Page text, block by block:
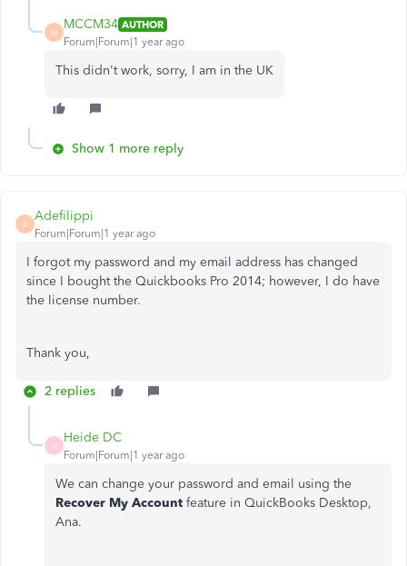
M
MCCM34 AUTHOR
Forum|Forum|1 year ago
This didn't work, sorry, I am in the UK
Show 1 more reply
A
Adefilippi
Forum|Forum|1 year ago
I forgot my password and my email address has changed
since I bought the Quickbooks Pro 2014; however, I do have
the license number.
Thank you,
2 replies
H
Heide DC
Forum|Forum|1 year ago
We can change your password and email using the
Recover My Account feature in QuickBooks Desktop,
Ana.